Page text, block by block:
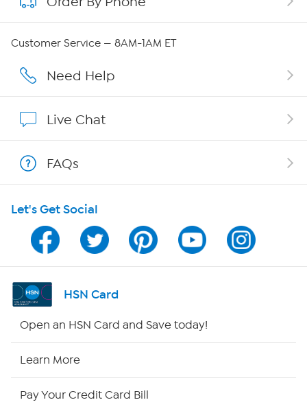
Affiliate Program
Program Guide
Channel Finder
Shop By Remote
Customer Service — 8AM-1AM ET
Need Help
Live Chat
FAQs
Let's Get Social
HSN Card
Open an HSN Card and Save today!
Learn More
Pay Your Credit Card Bill